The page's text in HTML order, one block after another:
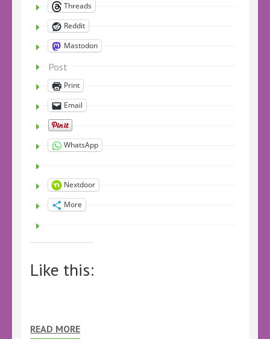
Threads
Reddit
Mastodon
Post
Print
Email
WhatsApp
Nextdoor
More
Like this:
READ MORE